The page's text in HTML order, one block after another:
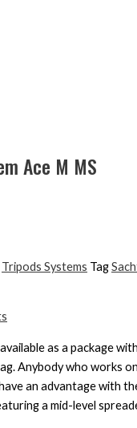
Ace M MS
Tripods Systems Tag
as a package
Anybody who works
an advantage with
a mid-level